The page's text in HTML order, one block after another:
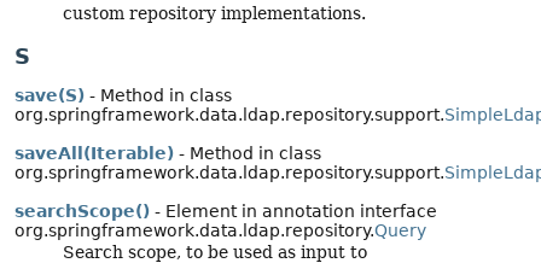
custom repository implementations.
S
save(S) - Method in class
org.springframework.data.ldap.repository.support.
saveAll(Iterable) - Method in class
org.springframework.data.ldap.repository.support.
searchScope() - Element in annotation interface
org.springframework.data.ldap.repository.Query
Search scope, to be used as input to